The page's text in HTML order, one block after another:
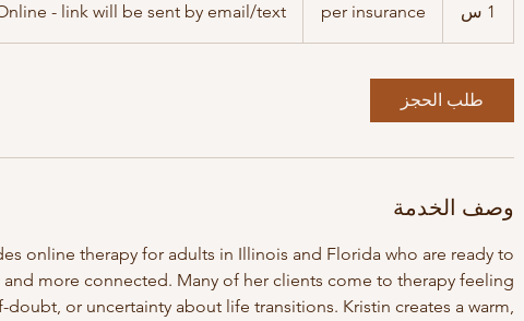
1 س per insurance
- link will be sent by email/text
طلب الحجز
وصف الخدمة
online therapy for adults in Illinois and Florida who are ready to
more connected. Many of her clients come to therapy feeling
or uncertainty about life transitions. Kristin creates a warm,